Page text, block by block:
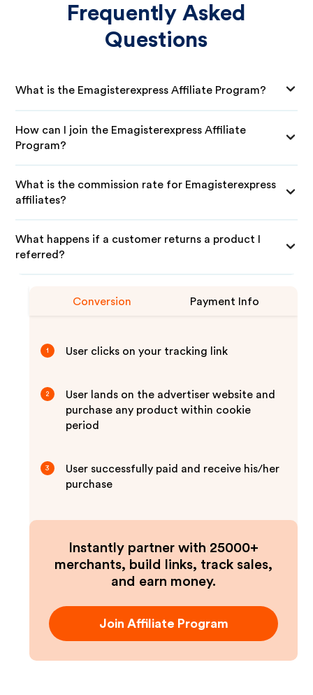
Frequently Asked
Questions
What is the Emagisterexpress Affiliate Program?
How can I join the Emagisterexpress Affiliate
Program?
What is the commission rate for Emagisterexpress
affiliates?
What happens if a customer returns a product I
referred?
Conversion Payment Info
1 User clicks on your tracking link
2
User lands on the advertiser website and
purchase any product within cookie
period
3
User successfully paid and receive his/her
purchase
Instantly partner with 25000+
merchants, build links, track sales,
and earn money.
Join Affiliate Program